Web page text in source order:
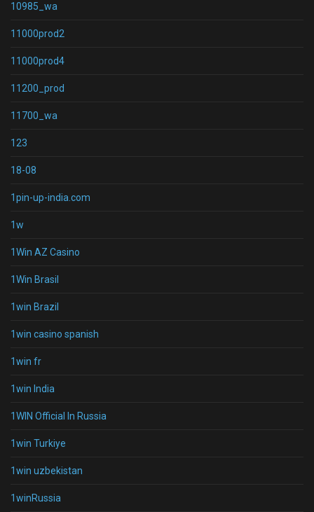
10985_wa
11000prod2
11000prod4
11200_prod
11700_wa
123
18-08
1pin-up-india.com
1w
1Win AZ Casino
1Win Brasil
1win Brazil
1win casino spanish
1win fr
1win India
1WIN Official In Russia
1win Turkiye
1win uzbekistan
1winRussia